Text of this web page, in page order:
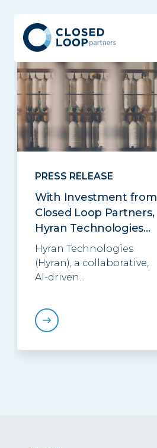
Related posts
PRESS RELEASE
With Investment from
Closed Loop Partners,
Hyran Technologies...
Hyran Technologies
(Hyran), a collaborative,
AI-driven...